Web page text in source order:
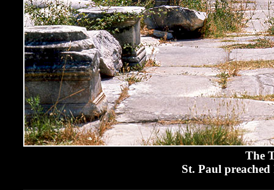
The
St. Paul